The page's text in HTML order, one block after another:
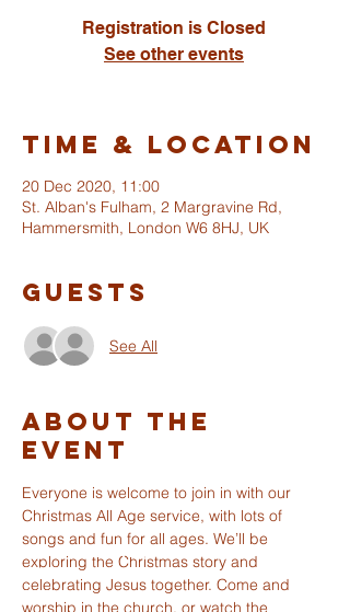
Registration is Closed
See other events
Time & Location
20 Dec 2020, 11:00
St. Alban's Fulham, 2 Margravine Rd,
Hammersmith, London W6 8HJ, UK
Guests
See All
About The
Event
Everyone is welcome to join in with our
Christmas All Age service, with lots of
songs and fun for all ages. We’ll be
exploring the Christmas story and
celebrating Jesus together. Come and
worship in the church, or watch the
ST ALBANS
FULHAM